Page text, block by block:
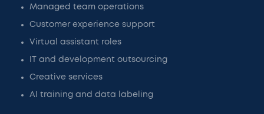
Managed team operations
Customer experience support
Virtual assistant roles
IT and development outsourcing
Creative services
AI training and data labeling